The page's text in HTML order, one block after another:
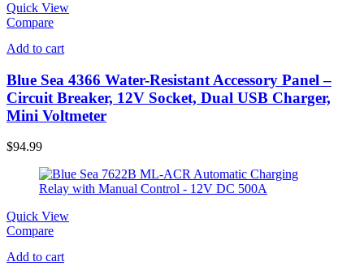
Quick View
Compare
Add to cart
Blue Sea 4366 Water-Resistant Accessory Panel –
Circuit Breaker, 12V Socket, Dual USB Charger,
Mini Voltmeter
$94.99
Quick View
Compare
Add to cart